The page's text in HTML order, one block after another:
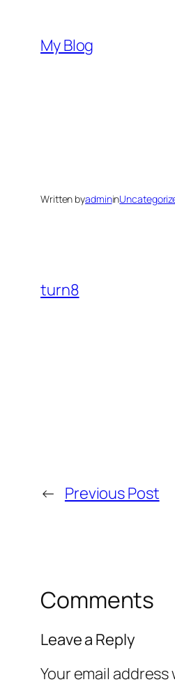
content
My Blog
Written byadminin
turn8
← Previous Post
Comments
Leave a Reply
Your email